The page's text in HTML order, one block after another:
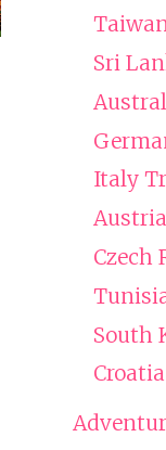
Sri
Italy
Czech
South
Croatia